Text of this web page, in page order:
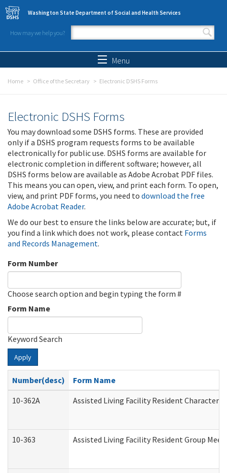
Skip to main content
Washington State Department of Social and Health Services
How may we help you?
Search form
Menu
Home Office of the Secretary Electronic DSHS Forms
Electronic DSHS Forms
You may download some DSHS forms. These are provided
only if a DSHS program requests forms to be available
electronically for public use. DSHS forms are available for
electronic completion in different software; however, all
DSHS forms below are available as Adobe Acrobat PDF files.
This means you can open, view, and print each form. To open,
view, and print PDF forms, you need to download the free
Adobe Acrobat Reader.
We do our best to ensure the links below are accurate; but, if
you find a link which does not work, please contact Forms
and Records Management.
Form Number
Choose search option and begin typing the form #
Form Name
Keyword Search
Apply
Number(desc)
Form Name
10-362A
Assisted Living Facility Resident
10-363 Assisted Living Facility Resident Group